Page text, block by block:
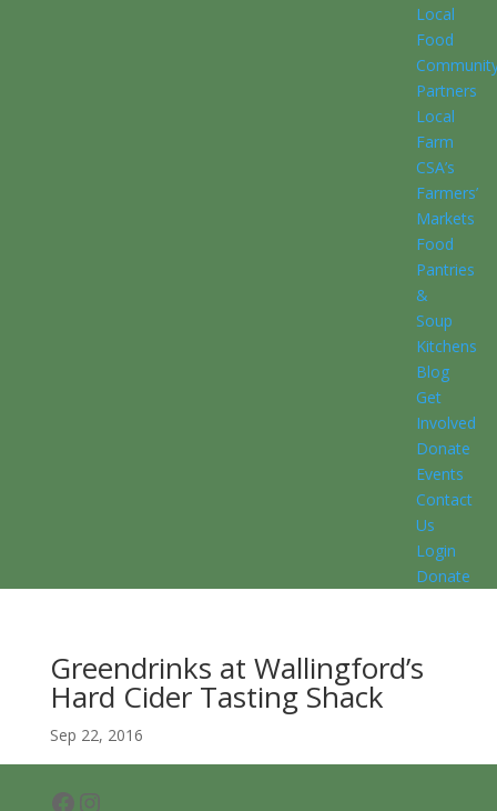
Local
Food
Partners
Local
Farm
CSA’s
Farmers’
Markets
Food
Pantries
&
Soup
Kitchens
Blog
Get
Involved
Donate
Events
Contact
Us
Login
Donate
Greendrinks at Wallingford’s
Hard Cider Tasting Shack
Sep 22, 2016
Facebook
Instagram